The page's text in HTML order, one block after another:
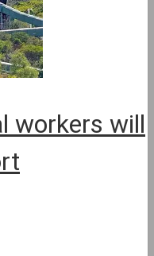
workers will